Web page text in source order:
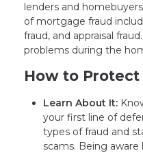
lenders and
of mortgage fraud
fraud, and appraisal
problems during the
How to Protect
Learn About It:
your first line of
types of fraud and
scams. Being